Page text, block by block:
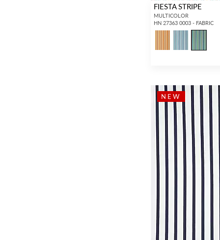
FIESTA STRIPE
MULTICOLOR
HN 27363 0003 - FABRIC
NEW